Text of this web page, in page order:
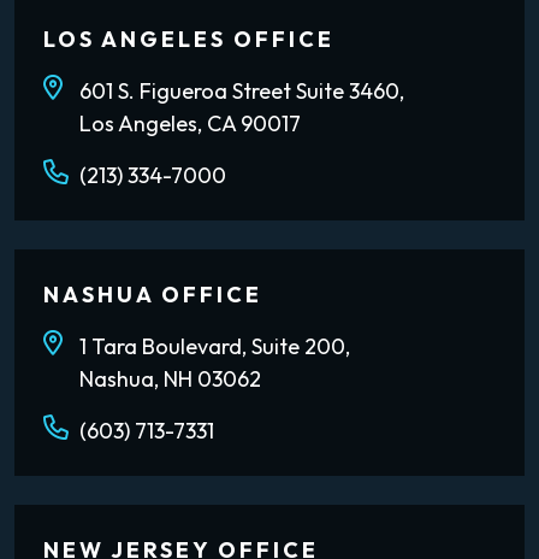
LOS ANGELES OFFICE
601 S. Figueroa Street Suite 3460,
Los Angeles, CA 90017
(213) 334-7000
NASHUA OFFICE
1 Tara Boulevard, Suite 200,
Nashua, NH 03062
(603) 713-7331
NEW JERSEY OFFICE